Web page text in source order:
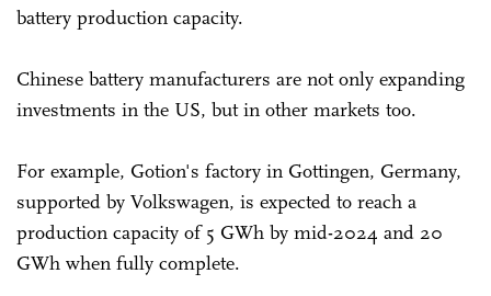
battery production capacity.
Chinese battery manufacturers are not only expanding
investments in the US, but in other markets too.
For example, Gotion's factory in Gottingen, Germany,
supported by Volkswagen, is expected to reach a
production capacity of 5 GWh by mid-2024 and 20
GWh when fully complete.